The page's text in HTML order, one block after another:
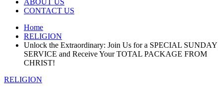
ABOUT US
CONTACT US
Home
RELIGION
Unlock the Extraordinary: Join Us for a SPECIAL SUNDAY
SERVICE and Receive Your TOTAL PACKAGE FROM
CHRIST!
RELIGION